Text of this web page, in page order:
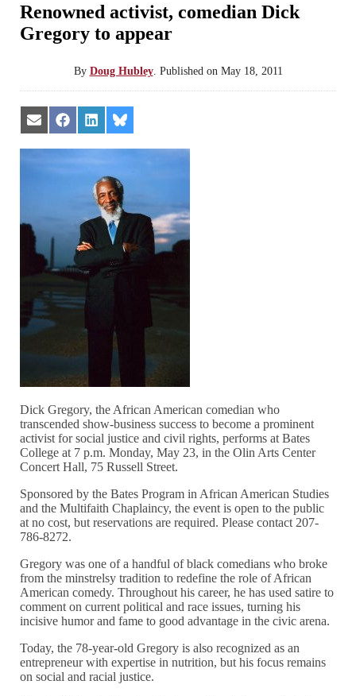
Renowned activist, comedian Dick
Gregory to appear
By Doug Hubley. Published on May 18, 2011
Share
on
Email
Share
on
Facebook
Share
on
LinkedIn
Share
on
Bluesky
Dick Gregory, the African American comedian who
transcended show-business success to become a prominent
activist for social justice and civil rights, performs at Bates
College at 7 p.m. Monday, May 23, in the Olin Arts Center
Concert Hall, 75 Russell Street.
Sponsored by the Bates Program in African American Studies
and the Multifaith Chaplaincy, the event is open to the public
at no cost, but reservations are required. Please contact 207-
786-8272.
Gregory was one of a handful of black comedians who broke
from the minstrelsy tradition to redefine the role of African
American comedy. Throughout his career, he has used satire to
comment on current political and race issues, turning his
incisive humor and fame to good advantage in the civic arena.
Today, the 78-year-old Gregory is also recognized as an
entrepreneur with expertise in nutrition, but his focus remains
on social and racial justice.